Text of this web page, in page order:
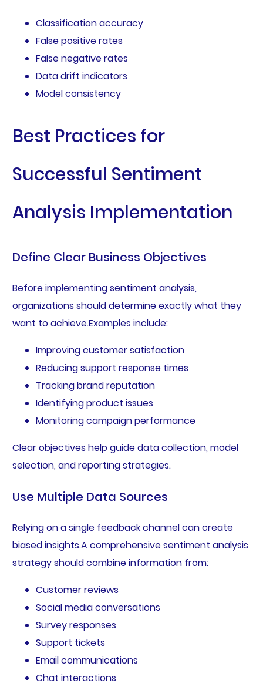
Classification accuracy
False positive rates
False negative rates
Data drift indicators
Model consistency
Best Practices for
Successful Sentiment
Analysis Implementation
Define Clear Business Objectives
Before implementing sentiment analysis,
organizations should determine exactly what they
want to achieve.Examples include:
Improving customer satisfaction
Reducing support response times
Tracking brand reputation
Identifying product issues
Monitoring campaign performance
Clear objectives help guide data collection, model
selection, and reporting strategies.
Use Multiple Data Sources
Relying on a single feedback channel can create
biased insights.A comprehensive sentiment analysis
strategy should combine information from:
Customer reviews
Social media conversations
Survey responses
Support tickets
Email communications
Chat interactions